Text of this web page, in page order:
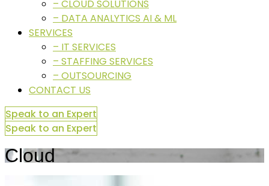
– CLOUD SOLUTIONS
– DATA ANALYTICS AI & ML
SERVICES
– IT SERVICES
– STAFFING SERVICES
– OUTSOURCING
CONTACT US
Speak to an Expert
Speak to an Expert
Cloud